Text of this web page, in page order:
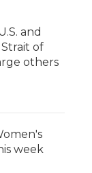
and
of
others
week